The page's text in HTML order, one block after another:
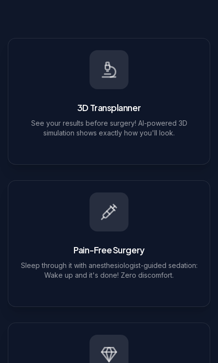
3D Transplanner
See your results before surgery! AI-powered 3D
simulation shows exactly how you'll look.
Pain-Free Surgery
Sleep through it with anesthesiologist-guided sedation:
Wake up and it's done! Zero discomfort.